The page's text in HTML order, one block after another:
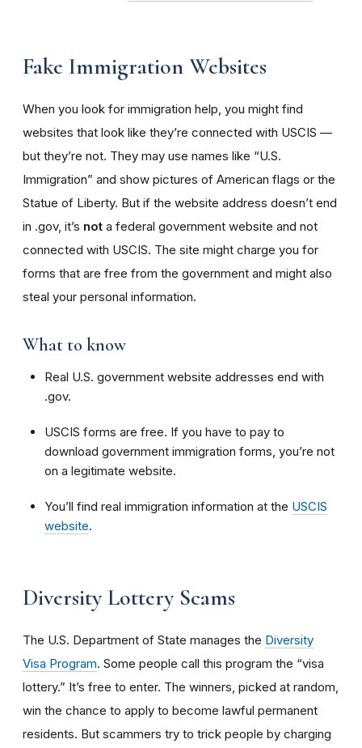
Fake Immigration Websites
When you look for immigration help, you might find
websites that look like they’re connected with USCIS —
but they’re not. They may use names like “U.S.
Immigration” and show pictures of American flags or the
Statue of Liberty. But if the website address doesn’t end
in .gov, it’s not a federal government website and not
connected with USCIS. The site might charge you for
forms that are free from the government and might also
steal your personal information.
What to know
Real U.S. government website addresses end with
.gov.
USCIS forms are free. If you have to pay to
download government immigration forms, you’re not
on a legitimate website.
You’ll find real immigration information at the USCIS
website.
Diversity Lottery Scams
The U.S. Department of State manages the Diversity
Visa Program. Some people call this program the “visa
lottery.” It’s free to enter. The winners, picked at random,
win the chance to apply to become lawful permanent
residents. But scammers try to trick people by charging